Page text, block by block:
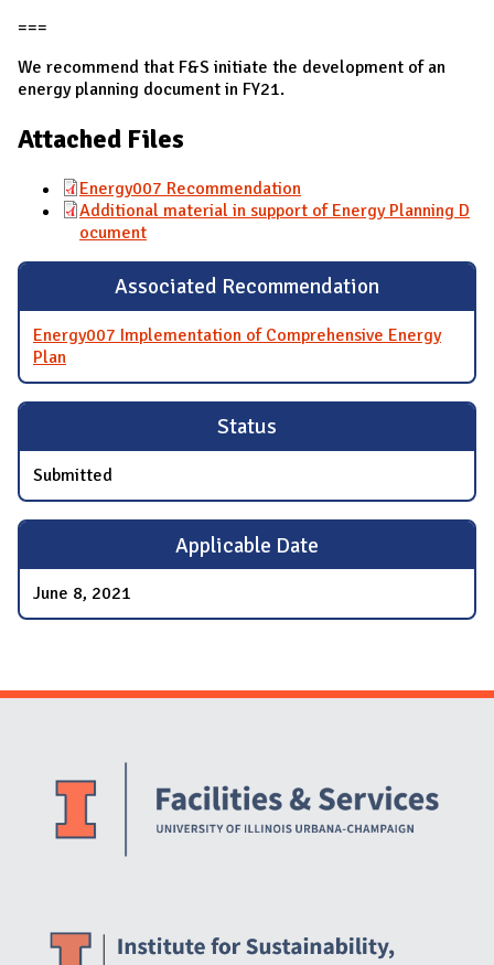
===
We recommend that F&S initiate the development of an
energy planning document in FY21.
Attached Files
Energy007 Recommendation
Additional material in support of Energy Planning D
ocument
Associated Recommendation
Energy007 Implementation of Comprehensive Energy
Plan
Status
Submitted
Applicable Date
June 8, 2021
Website Stakeholders and Social Media